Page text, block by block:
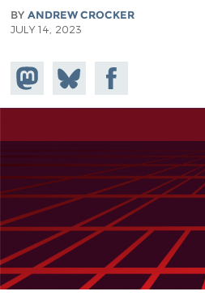
BY ANDREW CROCKER
JULY 14, 2023
Share on
Mastodon
Share
on
Bluesky
Share on
Facebook